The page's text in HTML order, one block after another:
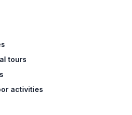
tours
activities